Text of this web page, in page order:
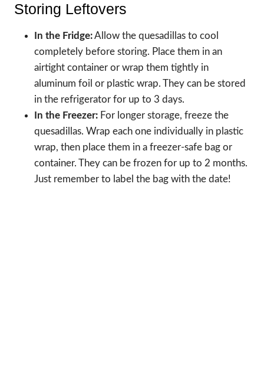
Storing Leftovers
In the Fridge:Allow the quesadillas to cool
completely before storing. Place them in an
airtight container or wrap them tightly in
aluminum foil or plastic wrap. They can be stored
in the refrigerator for up to 3 days.
In the Freezer: For longer storage, freeze the
quesadillas. Wrap each one individually in plastic
wrap, then place them in a freezer-safe bag or
container. They can be frozen for up to 2 months.
Just remember to label the bag with the date!